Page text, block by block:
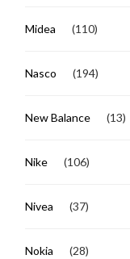
Midea (110)
Nasco (194)
New Balance (13)
Nike (106)
Nivea (37)
Nokia (28)